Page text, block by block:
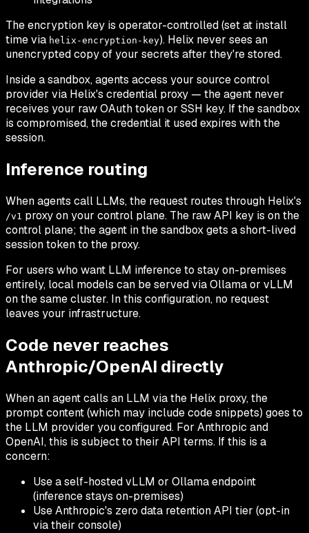
The encryption key is operator-controlled (set at install
time via helix-encryption-key). Helix never sees an
unencrypted copy of your secrets after they're stored.
Inside a sandbox, agents access your source control
provider via Helix's credential proxy — the agent never
receives your raw OAuth token or SSH key. If the sandbox
is compromised, the credential it used expires with the
session.
Inference routing
When agents call LLMs, the request routes through Helix's
/v1 proxy on your control plane. The raw API key is on the
control plane; the agent in the sandbox gets a short-lived
session token to the proxy.
For users who want LLM inference to stay on-premises
entirely, local models can be served via Ollama or vLLM
on the same cluster. In this configuration, no request
leaves your infrastructure.
Code never reaches
Anthropic/OpenAI directly
When an agent calls an LLM via the Helix proxy, the
prompt content (which may include code snippets) goes to
the LLM provider you configured. For Anthropic and
OpenAI, this is subject to their API terms. If this is a
concern:
Use a self-hosted vLLM or Ollama endpoint
(inference stays on-premises)
Use Anthropic's zero data retention API tier (opt-in
via their console)